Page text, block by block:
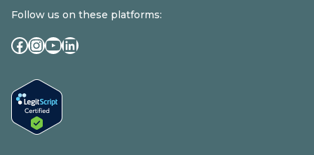
Follow us on these platforms:
Facebook
Instagram
YouTube
LinkedIn